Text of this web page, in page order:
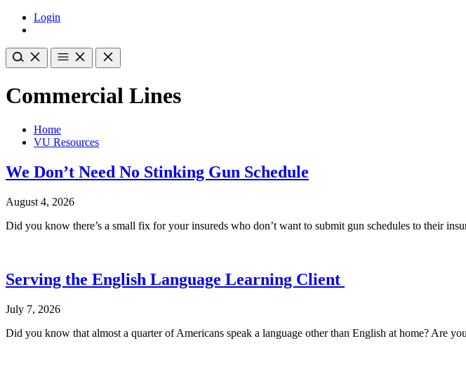
Login
Commercial Lines
Home
VU Resources
We Don’t Need No Stinking Gun Schedule
August 4, 2026
Did you know there’s a small fix for your insureds who don’t want to submit gun schedules to their
Serving the English Language Learning Client
July 7, 2026
Did you know that almost a quarter of Americans speak a language other than English at home? Are